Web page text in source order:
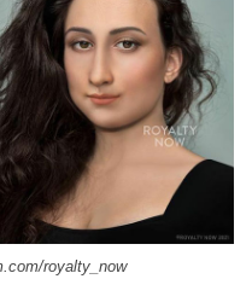
royalty_now